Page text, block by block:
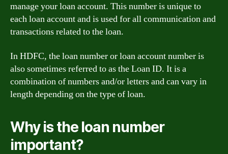
manage your loan account. This number is unique to
each loan account and is used for all communication and
transactions related to the loan.
In HDFC, the loan number or loan account number is
also sometimes referred to as the Loan ID. It is a
combination of numbers and/or letters and can vary in
length depending on the type of loan.
Why is the loan number
important?